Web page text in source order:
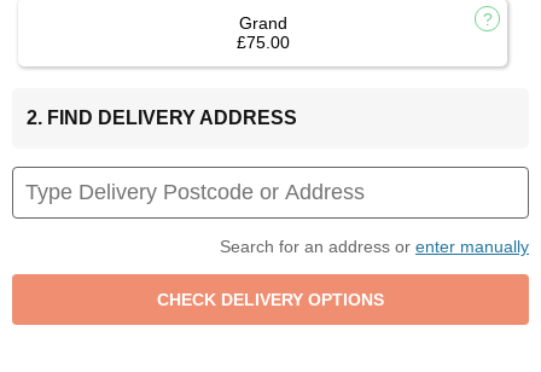
Grand
£75.00
2. FIND DELIVERY ADDRESS
Search for an address or enter manually